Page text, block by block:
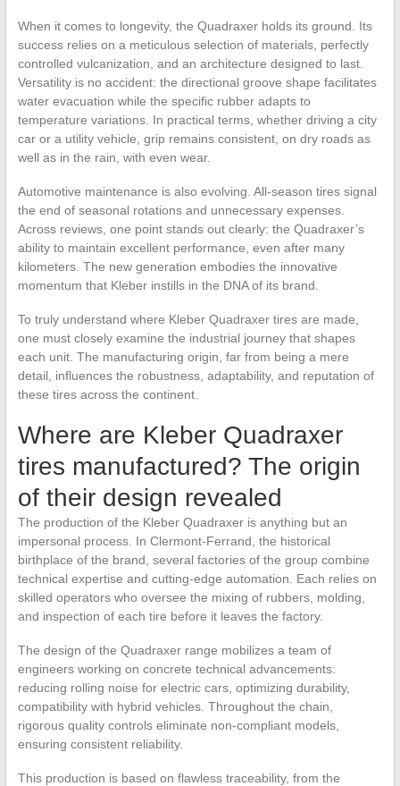
When it comes to longevity, the Quadraxer holds its ground. Its
success relies on a meticulous selection of materials, perfectly
controlled vulcanization, and an architecture designed to last.
Versatility is no accident: the directional groove shape facilitates
water evacuation while the specific rubber adapts to
temperature variations. In practical terms, whether driving a city
car or a utility vehicle, grip remains consistent, on dry roads as
well as in the rain, with even wear.
Automotive maintenance is also evolving. All-season tires signal
the end of seasonal rotations and unnecessary expenses.
Across reviews, one point stands out clearly: the Quadraxer’s
ability to maintain excellent performance, even after many
kilometers. The new generation embodies the innovative
momentum that Kleber instills in the DNA of its brand.
To truly understand where Kleber Quadraxer tires are made,
one must closely examine the industrial journey that shapes
each unit. The manufacturing origin, far from being a mere
detail, influences the robustness, adaptability, and reputation of
these tires across the continent.
Where are Kleber Quadraxer
tires manufactured? The origin
of their design revealed
The production of the Kleber Quadraxer is anything but an
impersonal process. In Clermont-Ferrand, the historical
birthplace of the brand, several factories of the group combine
technical expertise and cutting-edge automation. Each relies on
skilled operators who oversee the mixing of rubbers, molding,
and inspection of each tire before it leaves the factory.
The design of the Quadraxer range mobilizes a team of
engineers working on concrete technical advancements:
reducing rolling noise for electric cars, optimizing durability,
compatibility with hybrid vehicles. Throughout the chain,
rigorous quality controls eliminate non-compliant models,
ensuring consistent reliability.
This production is based on flawless traceability, from the